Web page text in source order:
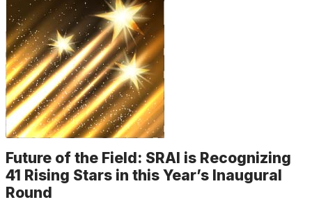
Future of the Field: SRAI is Recognizing
41 Rising Stars in this Year’s Inaugural
Round